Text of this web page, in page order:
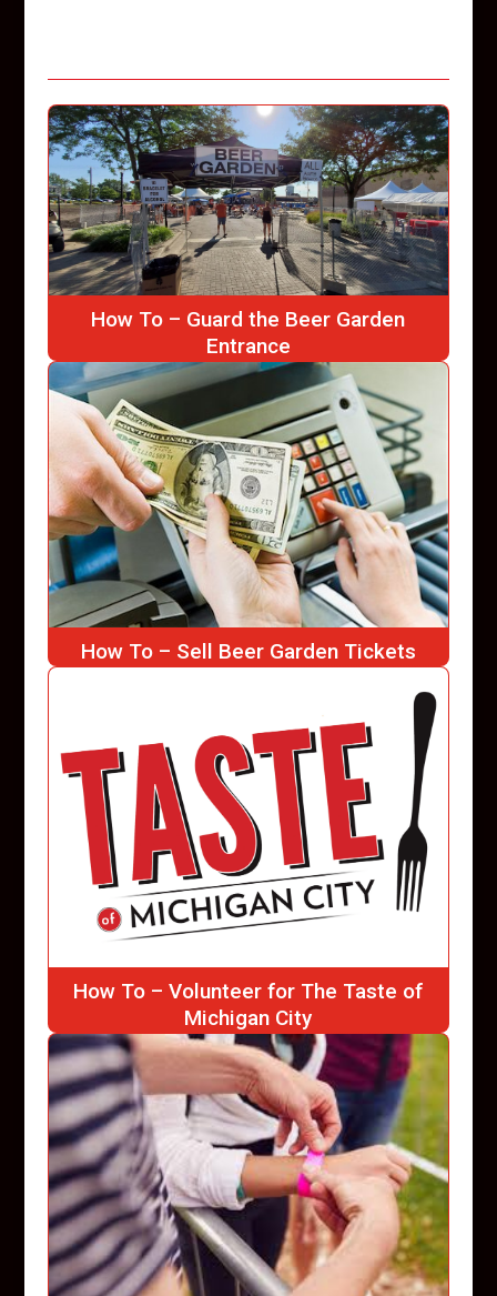
How To – Guard the Beer Garden
Entrance
How To – Sell Beer Garden Tickets
How To – Volunteer for The Taste of
Michigan City